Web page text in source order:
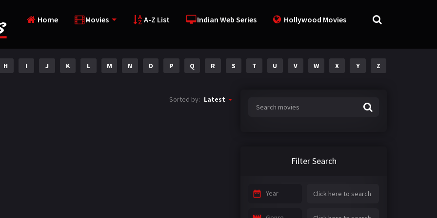
Home Movies A-Z List Indian Web Series Hollywood Movies
H I J K L M N O P Q R S T U V W X Y Z
Sorted by: Latest
Filter Search
Year